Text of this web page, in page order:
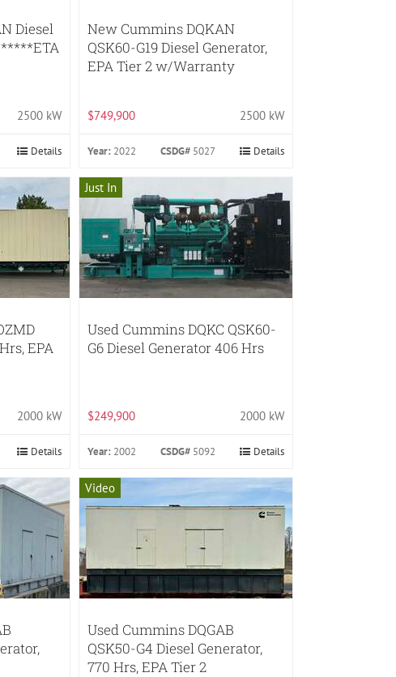
Diesel
*****ETA
2500 kW
Details
New Cummins DQKAN
QSK60-G19 Diesel Generator,
EPA Tier 2 w/Warranty
$749,900 2500 kW
Year: 2022 CSDG# 5027 Details
EPA
2000 kW
Details
Just In
Used Cummins DQKC QSK60-
G6 Diesel Generator 406 Hrs
$249,900 2000 kW
Year: 2002 CSDG# 5092 Details
Video
Used Cummins DQGAB
QSK50-G4 Diesel Generator,
770 Hrs, EPA Tier 2